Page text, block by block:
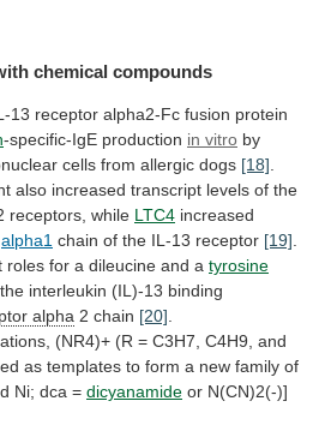
chemical compounds
13 receptor alpha2-Fc fusion protein
-specific-IgE production in vitro by
cells from allergic dogs [18]
also increased transcript levels of the
receptors, while LTC4 increased
alpha1 chain of the IL-13 receptor [19]
roles for a dileucine and a tyrosine
the interleukin (IL)-13 binding
alpha 2 chain [20]
(NR4)+ (R = C3H7, C4H9, and
as templates to form a new family of
Ni; dca = dicyanamide or N(CN)2(-)]